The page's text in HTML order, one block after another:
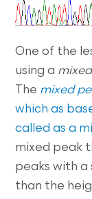
One of the
using a
The mixed
which as
called as a
mixed peak
peaks with a
than the